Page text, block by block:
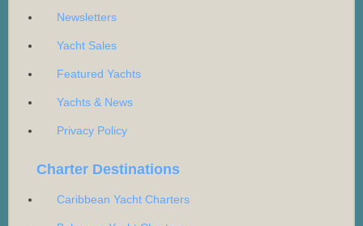
Newsletters
Yacht Sales
Featured Yachts
Yachts & News
Privacy Policy
Charter Destinations
Caribbean Yacht Charters